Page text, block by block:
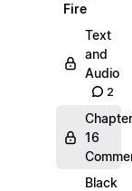
Fire
Text
and
Audio
2
Chapter
16
Black